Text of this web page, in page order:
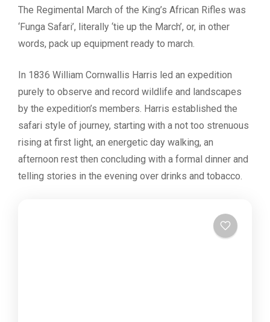
The Regimental March of the King’s African Rifles was
‘Funga Safari’, literally ‘tie up the March’, or, in other
words, pack up equipment ready to march.
In 1836 William Cornwallis Harris led an expedition
purely to observe and record wildlife and landscapes
by the expedition’s members. Harris established the
safari style of journey, starting with a not too strenuous
rising at first light, an energetic day walking, an
afternoon rest then concluding with a formal dinner and
telling stories in the evening over drinks and tobacco.